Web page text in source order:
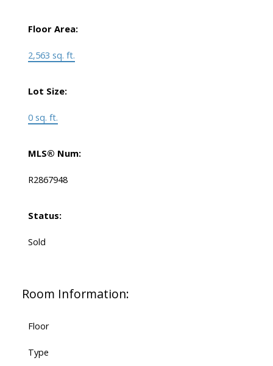
Floor Area:
2,563 sq. ft.
Lot Size:
0 sq. ft.
MLS® Num:
R2867948
Status:
Sold
Room Information:
Floor
Type